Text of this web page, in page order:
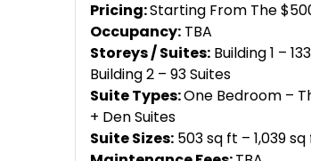
Pricing:Starting From The
Occupancy: TBA
Storeys / Suites: Building 1 –
Building 2 – 93 Suites
Suite Types:One Bedroom –
+ Den Suites
Suite Sizes: 503 sq ft – 1,039